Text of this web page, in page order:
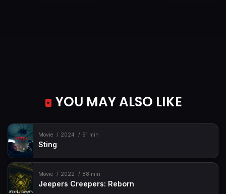
YOU MAY ALSO LIKE
Movie 2024 91 min
Sting
Movie 2022 88 min
Jeepers Creepers: Reborn